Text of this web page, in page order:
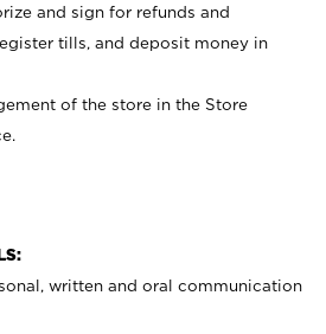
and sign for refunds and
tills, and deposit money in
of the store in the Store
written and oral communication